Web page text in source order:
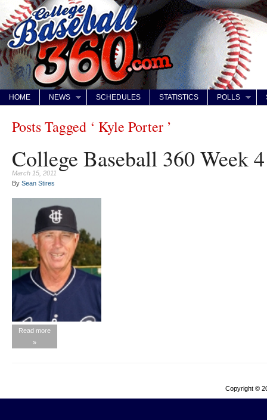
HOME NEWS SCHEDULES STATISTICS POLLS
Posts Tagged ‘ Kyle Porter ’
College Baseball 360 Week
March 15, 2011
By Sean Stires
Read more
»
Copyright ©